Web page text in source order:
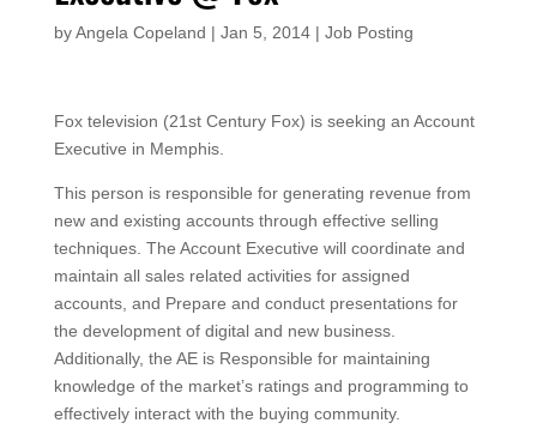
byAngela Copeland | Jan 5, 2014| Job Posting
Fox television (21st Century Fox) is seeking an Account
Executive in Memphis.
This person is responsible for generating revenue from
new and existing accounts through effective selling
techniques. The Account Executive will coordinate and
maintain all sales related activities for assigned
accounts, and Prepare and conduct presentations for
the development of digital and new business.
Additionally, the AE is Responsible for maintaining
knowledge of the market’s ratings and programming to
effectively interact with the buying community.